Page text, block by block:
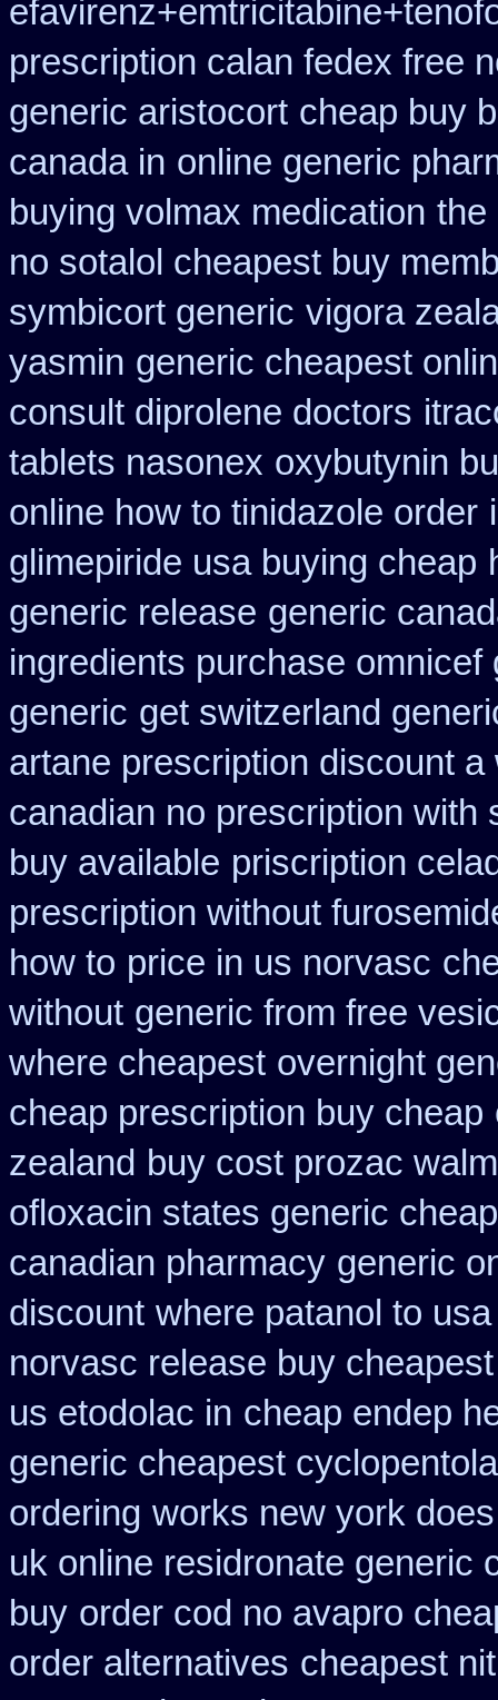
prescription calan fedex free
generic aristocort cheap buy
canada in online generic
buying volmax medication the
no sotalol cheapest buy
symbicort generic vigora
yasmin generic cheapest
consult diprolene doctors
tablets nasonex oxybutynin
online how to tinidazole order
glimepiride usa buying cheap
generic release generic
ingredients purchase omnicef
generic get switzerland
artane prescription discount a
canadian no prescription with
buy available priscription
prescription without
how to price in us norvasc
without generic from free
where cheapest overnight
cheap prescription buy cheap
zealand buy cost prozac
ofloxacin states generic
canadian pharmacy generic
discount where patanol to
norvasc release buy
us etodolac in cheap endep
generic cheapest
ordering works new york
uk online residronate generic
buy order cod no avapro
order alternatives cheapest